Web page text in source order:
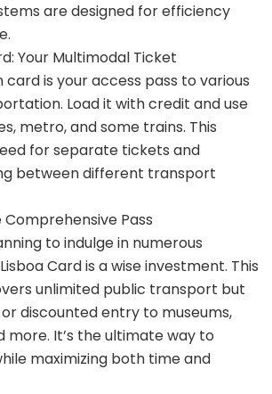
are designed for efficiency
Your Multimodal Ticket
card is your access pass to various
Load it with credit and use
metro, and some trains. This
for separate tickets and
between different transport
Comprehensive Pass
to indulge in numerous
Card is a wise investment. This
unlimited public transport but
discounted entry to museums,
more. It’s the ultimate way to
maximizing both time and